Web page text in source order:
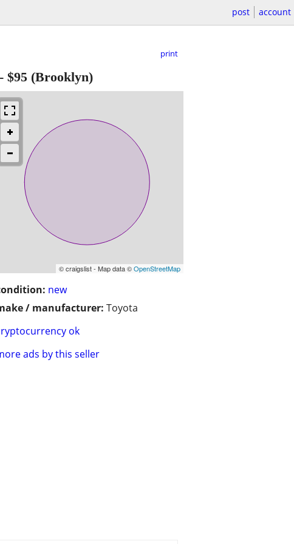
post account
print
- $95 (Brooklyn)
© craigslist - Map data ©OpenStreetMap
new
/ manufacturer: Toyota
ok
ads by this seller